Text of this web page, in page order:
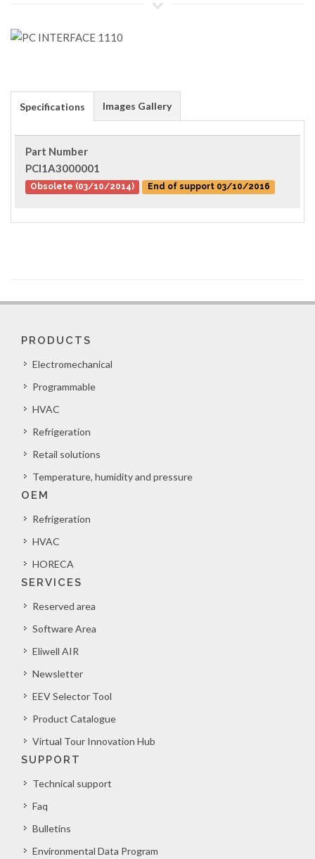
Specifications Images Gallery
Part Number
PCI1A3000001
Obsolete (03/10/2014) End of support 03/10/2016
PRODUCTS
Electromechanical
Programmable
HVAC
Refrigeration
Retail solutions
Temperature, humidity and pressure
OEM
Refrigeration
HVAC
HORECA
SERVICES
Reserved area
Software Area
Eliwell AIR
Newsletter
EEV Selector Tool
Product Catalogue
Virtual Tour Innovation Hub
SUPPORT
Technical support
Faq
Bulletins
Environmental Data Program